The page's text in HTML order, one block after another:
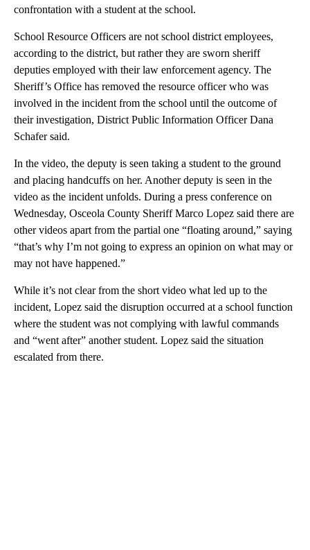
confrontation with a student at the school.
School Resource Officers are not school district employees,
according to the district, but rather they are sworn sheriff
deputies employed with their law enforcement agency. The
Sheriff’s Office has removed the resource officer who was
involved in the incident from the school until the outcome of
their investigation, District Public Information Officer Dana
Schafer said.
In the video, the deputy is seen taking a student to the ground
and placing handcuffs on her. Another deputy is seen in the
video as the incident unfolds. During a press conference on
Wednesday, Osceola County Sheriff Marco Lopez said there are
other videos apart from the partial one “floating around,” saying
“that’s why I’m not going to express an opinion on what may or
may not have happened.”
While it’s not clear from the short video what led up to the
incident, Lopez said the disruption occurred at a school function
where the student was not complying with lawful commands
and “went after” another student. Lopez said the situation
escalated from there.